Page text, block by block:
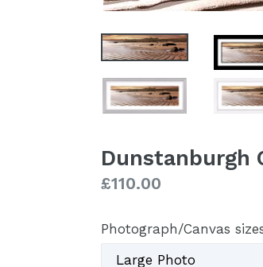
Dunstanburgh
Regular
£110.00
Photograph/Canvas